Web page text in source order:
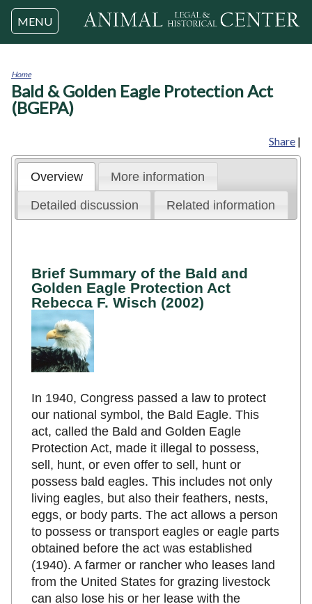
Jump to navigation
MENU
You
are
here
Home
Bald & Golden Eagle Protection Act
(BGEPA)
Share |
Overview More information
Detailed discussion Related information
Brief Summary of the Bald and
Golden Eagle Protection Act
Rebecca F. Wisch (2002)
In 1940, Congress passed a law to protect
our national symbol, the Bald Eagle. This
act, called the Bald and Golden Eagle
Protection Act, made it illegal to possess,
sell, hunt, or even offer to sell, hunt or
possess bald eagles. This includes not only
living eagles, but also their feathers, nests,
eggs, or body parts. The act allows a person
to possess or transport eagles or eagle parts
obtained before the act was established
(1940). A farmer or rancher who leases land
from the United States for grazing livestock
can also lose his or her lease with the